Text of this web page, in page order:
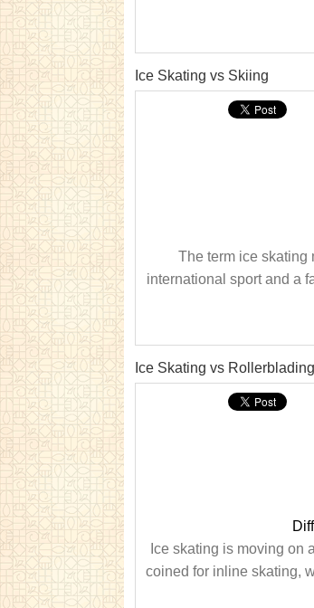
Ice Skating vs Skiing
The term ice skating
international sport and a
Ice Skating vs Rollerblading
Ice skating is moving on
coined for inline skating,